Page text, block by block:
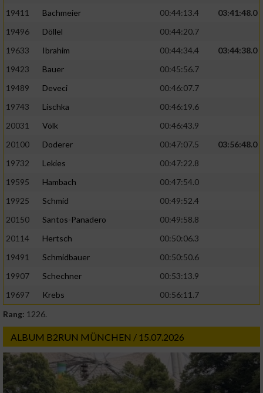
19411
Bachmeier 00:44:13.4
03:41:48.0
19496
Döllel
00:44:20.7
19633
Ibrahim 00:44:34.4
03:44:38.0
19423
Bauer
00:45:56.7
19489
Deveci
00:46:07.7
19743
Lischka
00:46:19.6
20031
Völk
00:46:43.9
20100
Doderer 00:47:07.5
03:56:48.0
19732
Lekies
00:47:22.8
19595
Hambach
00:47:54.0
19925
Schmid
00:49:52.4
20150
Santos-Panadero
00:49:58.8
20114
Hertsch
00:50:06.3
19491
Schmidbauer
00:50:50.6
19907
Schechner
00:53:13.9
19697
Krebs
00:56:11.7
Rang: 1226.
ALBUM B2RUN MÜNCHEN / 15.07.2026